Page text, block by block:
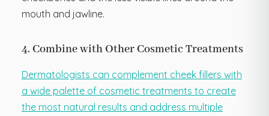
mouth and jawline.
4. Combine with Other Cosmetic Treatments
Dermatologists can complement cheek fillers with
a wide palette of cosmetic treatments to create
the most natural results and address multiple